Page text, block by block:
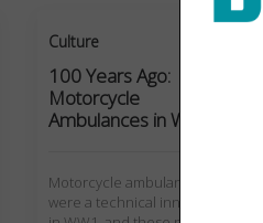
Culture
100 Years Ago:
Motorcycle
Ambulances in WW1
Motorcycle ambulances
were a technical innovation